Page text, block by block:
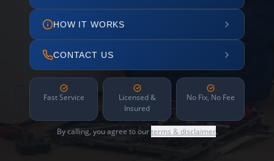
HOW IT WORKS
CONTACT US
Fast Service
Licensed &
Insured
No Fix, No Fee
By calling, you agree to ourterms & disclaimer.